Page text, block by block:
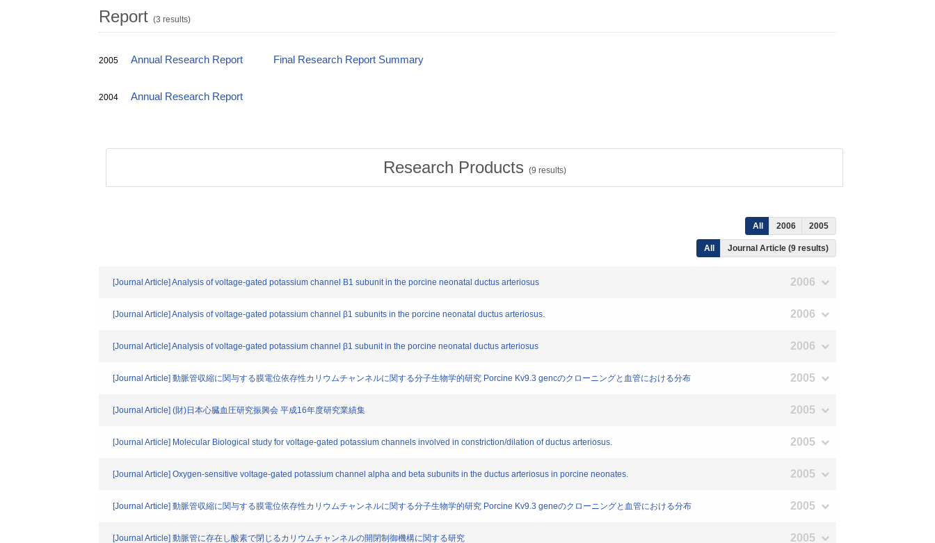
Report (3 results)
2005 Annual Research Report Final Research Report Summary
2004 Annual Research Report
Research Products (9 results)
All 2006 2005
All Journal Article (9 results)
[Journal Article] Analysis of voltage-gated potassium channel Β1 subunit in the porcine neonatal ductus arteriosus 2006
[Journal Article] Analysis of voltage-gated potassium channel β1 subunits in the porcine neonatal ductus arteriosus. 2006
[Journal Article] Analysis of voltage-gated potassium channel β1 subunit in the porcine neonatal ductus arteriosus 2006
[Journal Article] 動脈管収縮に関与する膜電位依存性カリウムチャンネルに関する分子生物学的研究 Porcine Kv9.3 gencのクローニングと血管における分布 2005
[Journal Article] (財)日本心臓血圧研究振興会 平成16年度研究業績集 2005
[Journal Article] Molecular Biological study for voltage-gated potassium channels involved in constriction/dilation of ductus arteriosus. 2005
[Journal Article] Oxygen-sensitive voltage-gated potassium channel alpha and beta subunits in the ductus arteriosus in porcine neonates. 2005
[Journal Article] 動脈管収縮に関与する膜電位依存性カリウムチャンネルに関する分子生物学的研究 Porcine Kv9.3 geneのクローニングと血管における分布 2005
[Journal Article] 動脈管に存在し酸素で閉じるカリウムチャンネルの開閉制御機構に関する研究 2005